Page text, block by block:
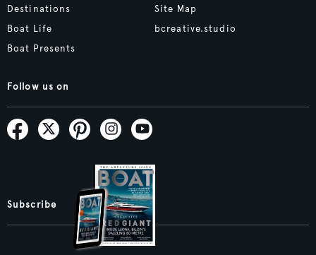
Destinations
Boat Life
Boat Presents
Site Map
bcreative.studio
Follow us on
Subscribe